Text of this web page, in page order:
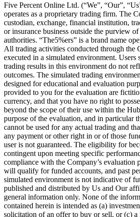
Five Percent Online Ltd. (“We”, “Our”,
operates as a proprietary trading firm. The
custodian, exchange, financial institution,
or insurance business outside the purview
authorities. “The5%ers” is a brand name
All trading activities conducted through the
executed in a simulated environment. Users
trading results in this environment do not
outcomes. The simulated trading
designed for educational and evaluation
provided to you for the evaluation are
currency, and that you have no right to
beyond the scope of their use within the
purpose of the evaluation, and in particular
cannot be used for any actual trading and
any payment or other right in or of those
user is not guaranteed. The eligibility for
contingent upon meeting specific
compliance with the Company’s evaluation
will qualify for funded accounts, and past
simulated environment is not indicative of
published and distributed by Us and Our
general information only. None of the
contained herein is intended as (a)
solicitation of an offer to buy or sell, or (c) a